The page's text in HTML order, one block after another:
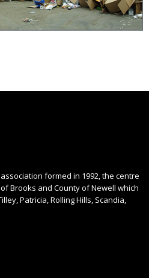
formed in 1992, the centre
Brooks and County of Newell which
Patricia, Rolling Hills, Scandia,